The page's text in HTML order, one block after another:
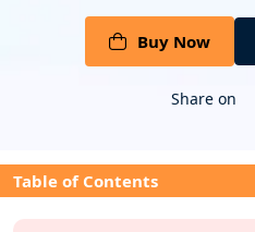
Buy Now
Share on
Table of Contents